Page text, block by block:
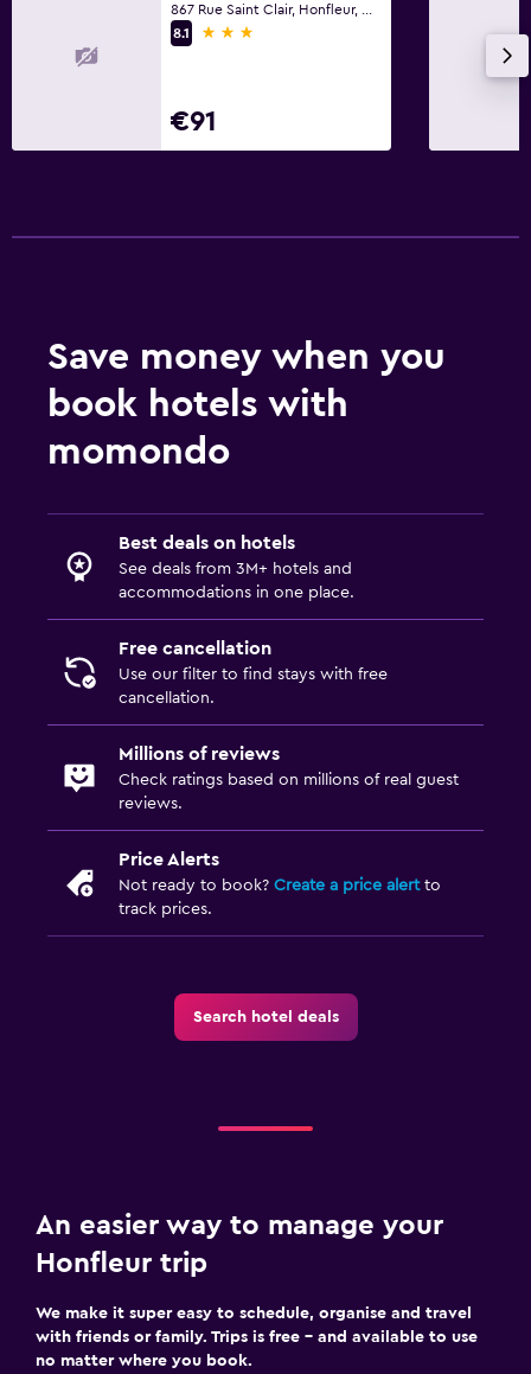
Iron and ironing board
Daily housekeeping
Carbon monoxide detector
Media and entertainment
Shared lounge/TV area
Outdoor dining area
Terrace/Patio
Socket near the bed
Sofa bed
Babysitting or child care
Spa
Massage
Workspace
8.1
3 stars
€91
Save money when you
book hotels with
momondo
Best deals on hotels
See deals from 3M+ hotels and
accommodations in one place.
Free cancellation
Use our filter to find stays with free
cancellation.
Millions of reviews
Check ratings based on millions of real guest
reviews.
Price Alerts
Not ready to book? Create a price alertto
track prices.
Search hotel deals
An easier way to manage your
Honfleur trip
We make it super easy to schedule, organise and travel
with friends or family. Trips is free – and available to use
no matter where you book.